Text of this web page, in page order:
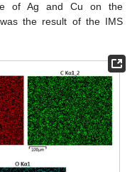
of Ag and Cu on the
the result of the IMS